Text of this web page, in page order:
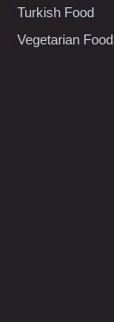
Turkish Food
Vegetarian Food